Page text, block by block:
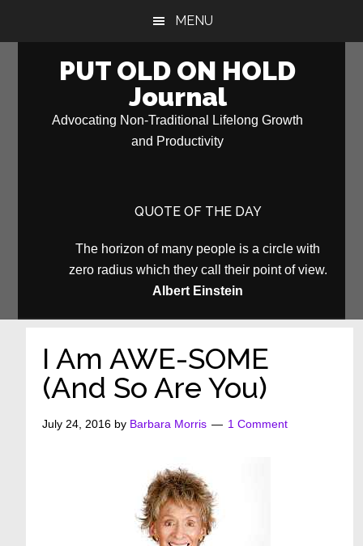
MENU
PUT OLD ON HOLD
Journal
Advocating Non-Traditional Lifelong Growth
and Productivity
QUOTE OF THE DAY
The horizon of many people is a circle with
zero radius which they call their point of view.
Albert Einstein
I Am AWE-SOME
(And So Are You)
July 24, 2016 by Barbara Morris 1 Comment